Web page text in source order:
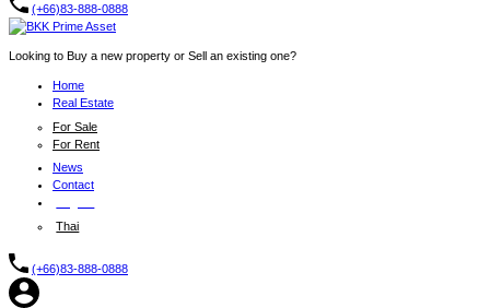
(+66)83-888-0888
Looking to Buy a new property or Sell an existing one?
Home
Real Estate
For Sale
For Rent
News
Contact
Thai
(+66)83-888-0888